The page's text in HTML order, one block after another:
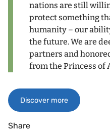
nations are still
protect something
humanity – our
the future. We are
partners and
from the Princess of
Discover more
Share